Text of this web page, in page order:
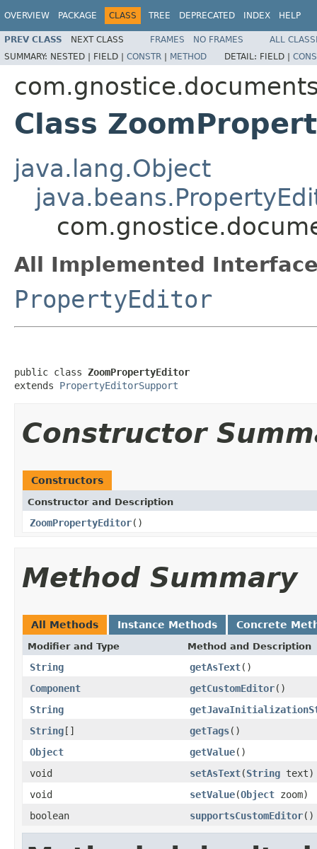
OVERVIEW PACKAGE CLASS TREE DEPRECATED INDEX HELP
PREV CLASS NEXT CLASS FRAMES NO FRAMES
ALL
SUMMARY: NESTED | FIELD | CONSTR | METHOD DETAIL: FIELD |
Class
java.lang.Object
All Implemented
PropertyEditor
public class ZoomPropertyEditor
extends PropertyEditorSupport
Constructor
Constructors
Constructor and Description
ZoomPropertyEditor()
Method Summary
All Methods Instance Methods Concrete
Modifier and Type Method and Description
String getAsText()
Component
getCustomEditor()
String
String[] getTags()
Object
getValue()
void
setAsText(String text)
void
setValue(Object zoom)
boolean
supportsCustomEditor()